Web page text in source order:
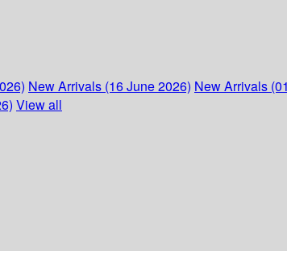
New Arrivals (16 June 2026) New Arrivals
View all